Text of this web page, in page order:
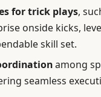
for trick plays,
onside kicks,
skill set.
among
seamless